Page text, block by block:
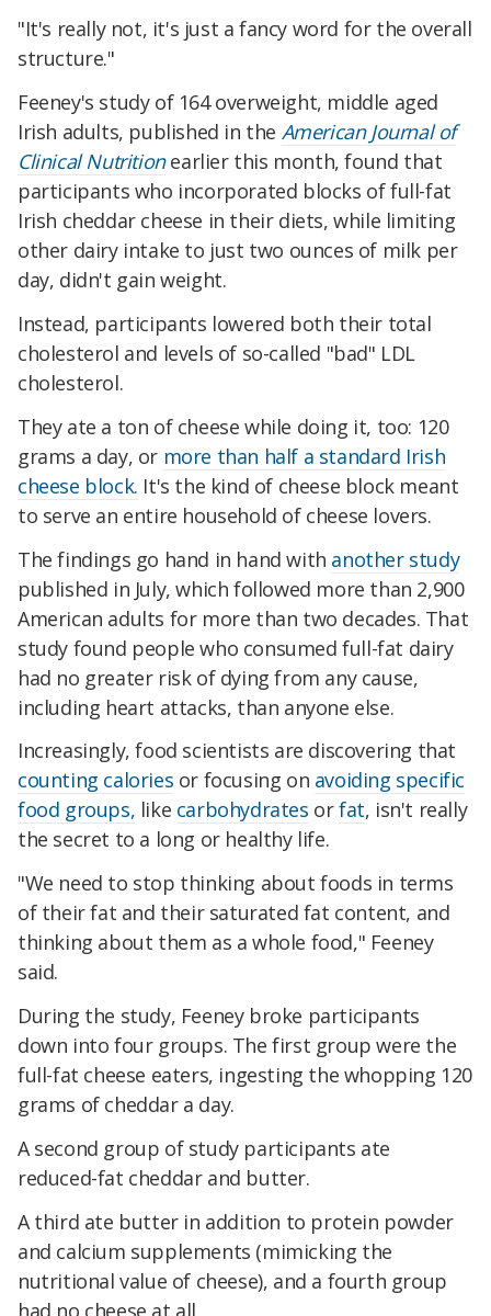
"It's really not, it's just a fancy word for the overall
structure."
Feeney's study of 164 overweight, middle aged
Irish adults, published in the American Journal of
Clinical Nutritionearlier this month, found that
participants who incorporated blocks of full-fat
Irish cheddar cheese in their diets, while limiting
other dairy intake to just two ounces of milk per
day, didn't gain weight.
Instead, participants lowered both their total
cholesterol and levels of so-called "bad" LDL
cholesterol.
They ate a ton of cheese while doing it, too: 120
grams a day, or more than half a standard Irish
cheese block. It's the kind of cheese block meant
to serve an entire household of cheese lovers.
The findings go hand in hand with another study
published in July, which followed more than 2,900
American adults for more than two decades. That
study found people who consumed full-fat dairy
had no greater risk of dying from any cause,
including heart attacks, than anyone else.
Increasingly, food scientists are discovering that
counting calories or focusing on avoiding specific
food groups, like carbohydrates orfat, isn't really
the secret to a long or healthy life.
"We need to stop thinking about foods in terms
of their fat and their saturated fat content, and
thinking about them as a whole food," Feeney
said.
During the study, Feeney broke participants
down into four groups. The first group were the
full-fat cheese eaters, ingesting the whopping 120
grams of cheddar a day.
A second group of study participants ate
reduced-fat cheddar and butter.
A third ate butter in addition to protein powder
and calcium supplements (mimicking the
nutritional value of cheese), and a fourth group
had no cheese at all.